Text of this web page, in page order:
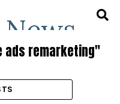
ads remarketing"